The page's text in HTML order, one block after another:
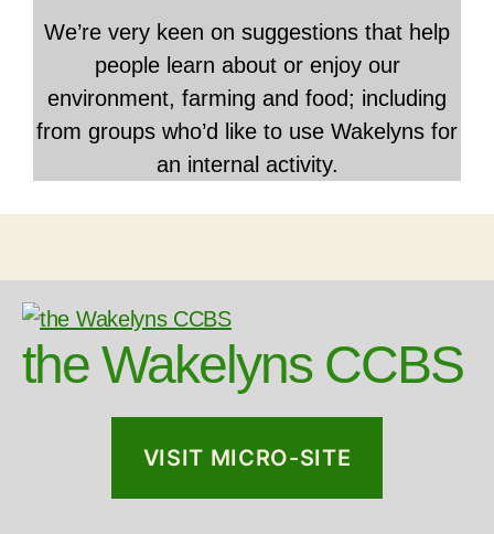
We’re very keen on suggestions that help
people learn about or enjoy our
environment, farming and food; including
from groups who’d like to use Wakelyns for
an internal activity.
the Wakelyns CCBS
VISIT MICRO-SITE